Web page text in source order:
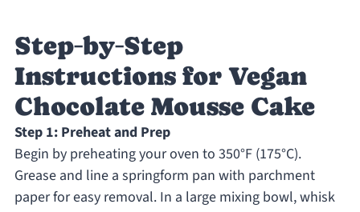
Step‑by‑Step
Instructions for Vegan
Chocolate Mousse Cake
Step 1: Preheat and Prep
Begin by preheating your oven to 350°F (175°C).
Grease and line a springform pan with parchment
paper for easy removal. In a large mixing bowl, whisk